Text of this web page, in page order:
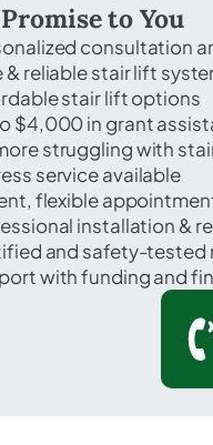
County.
to You
consultation
& reliable stair lift
stair lift options
$4,000 in grant
struggling with
service available
flexible
installation &
and safety-tested
with funding and